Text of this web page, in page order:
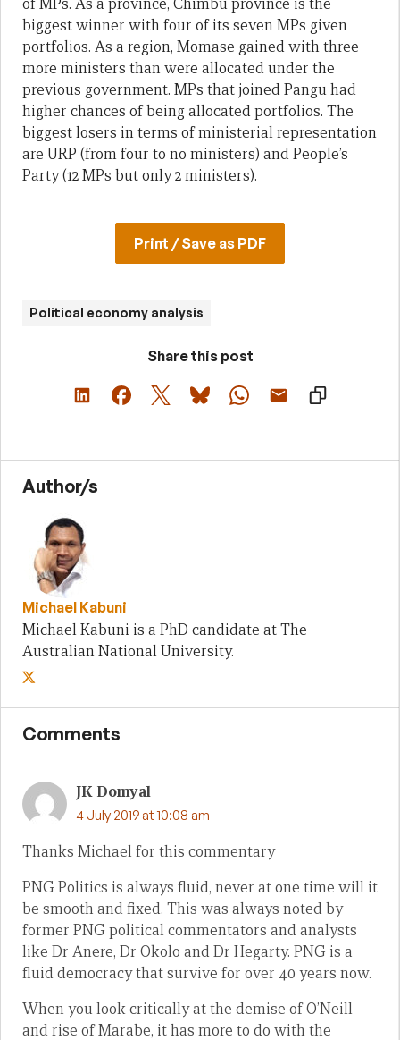
of MPs. As a province, Chimbu province is the
biggest winner with four of its seven MPs given
portfolios. As a region, Momase gained with three
more ministers than were allocated under the
previous government. MPs that joined Pangu had
higher chances of being allocated portfolios. The
biggest losers in terms of ministerial representation
are URP (from four to no ministers) and People’s
Party (12 MPs but only 2 ministers).
Print / Save as PDF
Political economy analysis
Share this post
Author/s
Michael Kabuni
Michael Kabuni is a PhD candidate at The
Australian National University.
Comments
JK Domyal
4 July 2019 at 10:08 am
Thanks Michael for this commentary
PNG Politics is always fluid, never at one time will it
be smooth and fixed. This was always noted by
former PNG political commentators and analysts
like Dr Anere, Dr Okolo and Dr Hegarty. PNG is a
fluid democracy that survive for over 40 years now.
When you look critically at the demise of O’Neill
and rise of Marabe, it has more to do with the